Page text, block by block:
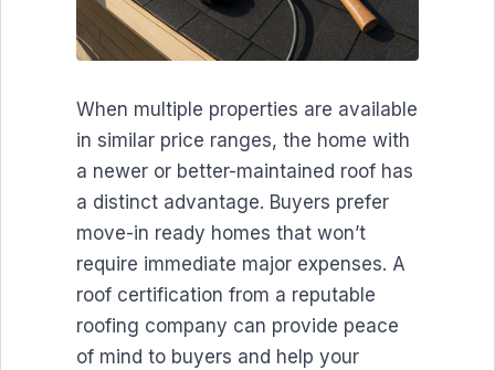
When multiple properties are available
in similar price ranges, the home with
a newer or better-maintained roof has
a distinct advantage. Buyers prefer
move-in ready homes that won’t
require immediate major expenses. A
roof certification from a reputable
roofing company can provide peace
of mind to buyers and help your